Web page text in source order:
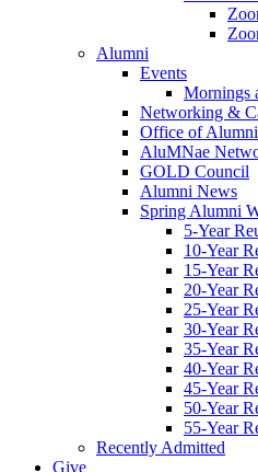
Alumni
Events
Mornings
Networking &
Office of Alumni
AluMNae
GOLD Council
Alumni News
Spring Alumni
5-Year
10-Year
15-Year
20-Year
25-Year
30-Year
35-Year
40-Year
45-Year
50-Year
55-Year
Recently Admitted
Give